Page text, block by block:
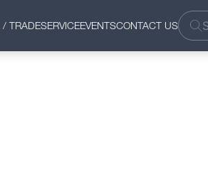
/ TRADESERVICEEVENTSCONTACT US